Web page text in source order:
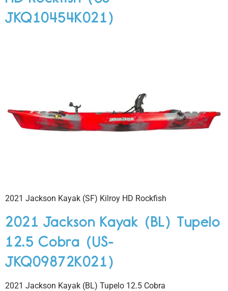
JKQ10454K021)
2021 Jackson Kayak (SF) Kilroy HD Rockfish
2021 Jackson Kayak (BL) Tupelo
12.5 Cobra (US-
JKQ09872K021)
2021 Jackson Kayak (BL) Tupelo 12.5 Cobra